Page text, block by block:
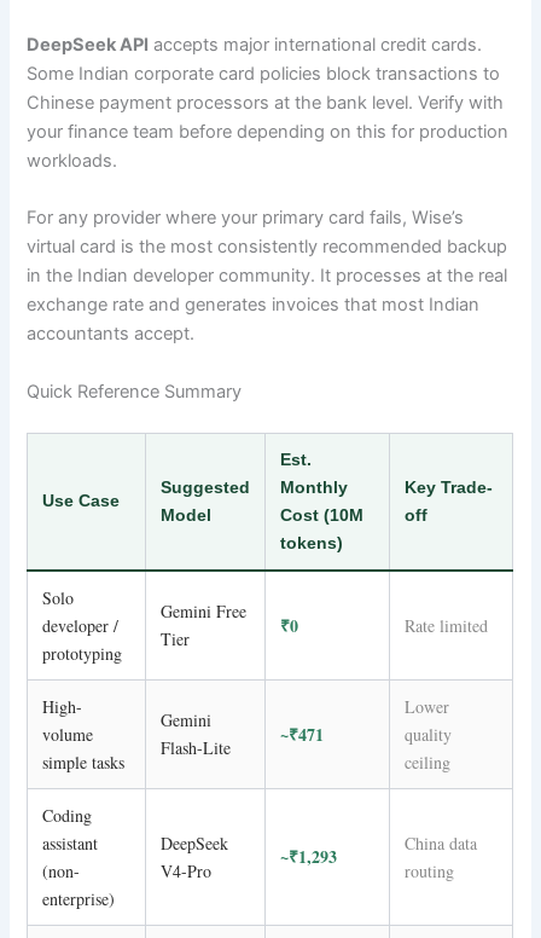
DeepSeek API accepts major international credit cards.
Some Indian corporate card policies block transactions to
Chinese payment processors at the bank level. Verify with
your finance team before depending on this for production
workloads.
For any provider where your primary card fails, Wise’s
virtual card is the most consistently recommended backup
in the Indian developer community. It processes at the real
exchange rate and generates invoices that most Indian
accountants accept.
Quick Reference Summary
Use Case
Suggested
Model
Est.
Monthly
Cost (10M
tokens)
Key Trade-
off
Solo
developer /
prototyping
Gemini Free
Tier
₹0 Rate limited
High-
volume
simple tasks
Gemini
Flash-Lite
~₹471
Lower
quality
ceiling
Coding
assistant
(non-
enterprise)
DeepSeek
V4-Pro
~₹1,293
China data
routing